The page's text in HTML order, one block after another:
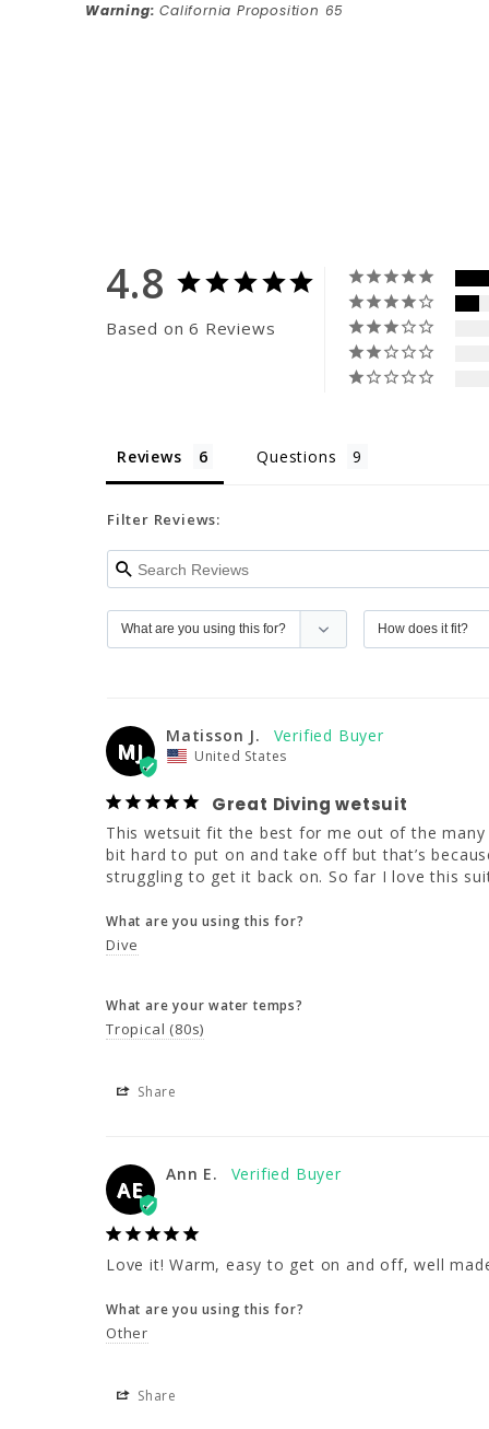
Warning: California Proposition 65
4.8
Based on 6 Reviews
Reviews Questions
Filter Reviews:
MJ
Matisson J.
United States
Great Diving wetsuit
This wetsuit fit the best for me out of the many
bit hard to put on and take off but that’s
struggling to get it back on. So far I love this
What are you using this for?
Dive
What are your water temps?
Tropical (80s)
Share
AE
Ann E.
Love it! Warm, easy to get on and off, well
What are you using this for?
Other
Share